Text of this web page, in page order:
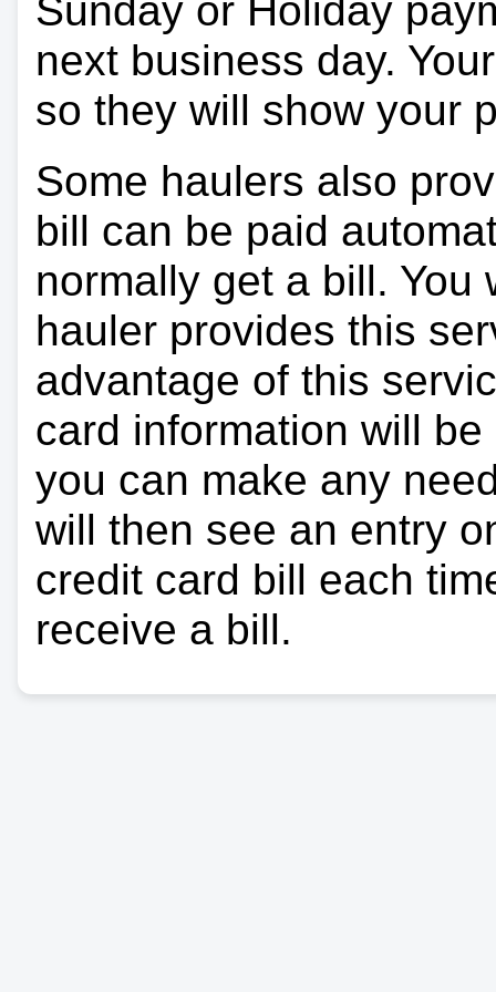
Sunday or Holiday
next business day.
so they will show your
Some haulers also
bill can be paid
normally get a bill.
hauler provides this
advantage of this
card information will
you can make any
will then see an entry
credit card bill each
receive a bill.